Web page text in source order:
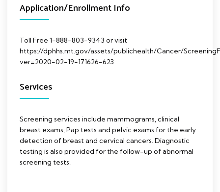
Application/Enrollment Info
Toll Free 1-888-803-9343 or visit
https://dphhs.mt.gov/assets/publichealth/Cancer/
ver=2020-02-19-171626-623
Services
Screening services include mammograms, clinical
breast exams, Pap tests and pelvic exams for the early
detection of breast and cervical cancers. Diagnostic
testing is also provided for the follow-up of abnormal
screening tests.